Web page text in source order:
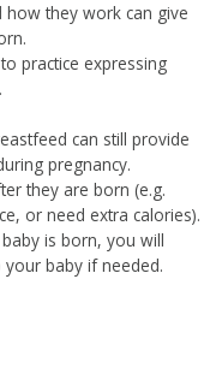
they work can give
practice expressing
can still provide
pregnancy.
they are born (e.g.
or need extra calories).
is born, you will
baby if needed.